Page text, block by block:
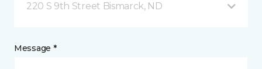
220 S 9th Street Bismarck, ND
Message *